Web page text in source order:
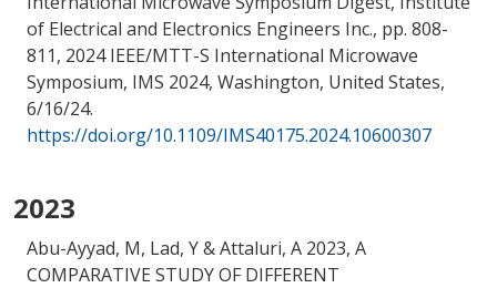
of Electrical and Electronics Engineers Inc., pp. 808-
811, 2024 IEEE/MTT-S International Microwave
Symposium, IMS 2024, Washington, United States,
6/16/24.
https://doi.org/10.1109/IMS40175.2024.10600307
2023
Abu-Ayyad, M, Lad, Y& Attaluri, A 2023, A
COMPARATIVE STUDY OF DIFFERENT